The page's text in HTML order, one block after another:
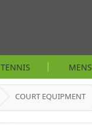
TENNIS MENS
COURT EQUIPMENT